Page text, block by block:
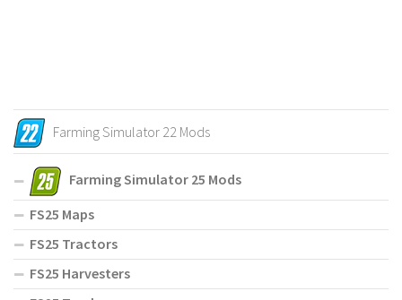
Farming Simulator 22 Mods
Farming Simulator 25 Mods
FS25 Maps
FS25 Tractors
FS25 Harvesters